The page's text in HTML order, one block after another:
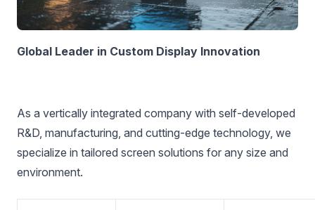
Global Leader in Custom Display Innovation‌
As a vertically integrated company with self-developed
R&D, manufacturing, and cutting-edge technology, we
specialize in tailored screen solutions for any size and
environment.